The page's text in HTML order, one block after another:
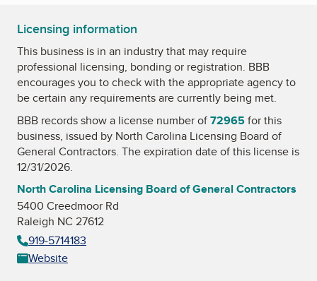
Licensing information
This business is in an industry that may require
professional licensing, bonding or registration. BBB
encourages you to check with the appropriate agency to
be certain any requirements are currently being met.
BBB records show a license number of72965for this
business, issued by North Carolina Licensing Board of
General Contractors. The expiration date of this license is
12/31/2026.
North Carolina Licensing Board of General Contractors
5400 Creedmoor Rd
Raleigh NC 27612
919-5714183
Website